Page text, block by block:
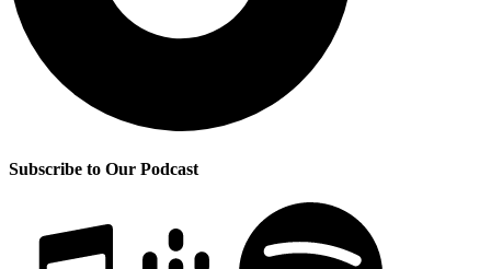
Subscribe to Our Podcast